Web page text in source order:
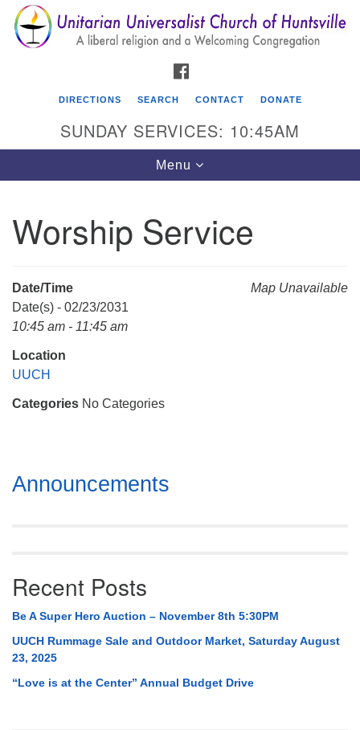
Search
for:
Search
Google
Map
Unitarian Universalist Church of Huntsville
Mail To:
Huntsville, AL 35814
DIRECTIONS SEARCH CONTACT DONATE
SUNDAY SERVICES: 10:45AM
Toggle
navigation
Menu
Worship Service
Map Unavailable
Date/Time
Date(s) - 02/23/2031
10:45 am - 11:45 am
Location
UUCH
Categories No Categories
Section
Navigation
Announcements
Recent Posts
Be A Super Hero Auction – November 8th 5:30PM
UUCH Rummage Sale and Outdoor Market, Saturday August
23, 2025
“Love is at the Center” Annual Budget Drive